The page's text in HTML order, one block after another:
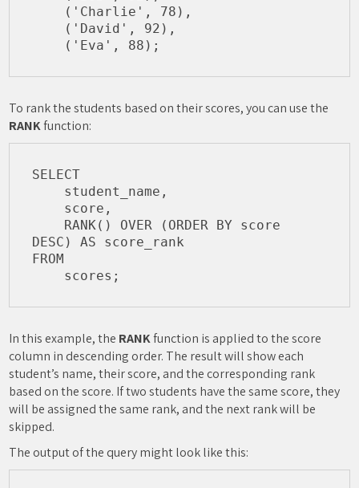
To rank the students based on their scores, you can use the
RANKfunction:
SELECT
DESC) AS score_rank
FROM
In this example, the RANKfunction is applied to the score
column in descending order. The result will show each
student’s name, their score, and the corresponding rank
based on the score. If two students have the same score, they
will be assigned the same rank, and the next rank will be
skipped.
The output of the query might look like this: